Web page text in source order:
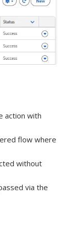
action with
flow where
without
via the